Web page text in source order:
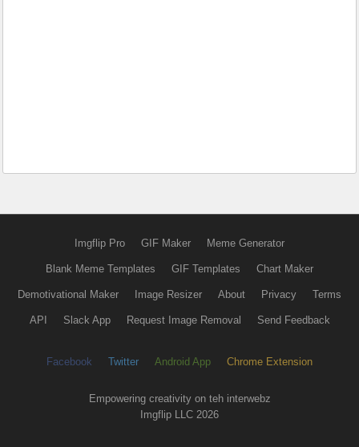
Imgflip Pro GIF Maker Meme Generator
Blank Meme Templates GIF Templates Chart Maker
Demotivational Maker Image Resizer About Privacy Terms
API Slack App Request Image Removal Send Feedback
Facebook Twitter Android App Chrome Extension
Empowering creativity on teh interwebz
Imgflip LLC 2026